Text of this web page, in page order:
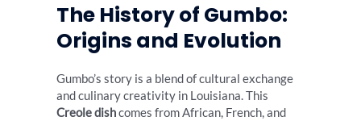
The History of Gumbo:
Origins and Evolution
Gumbo’s story is a blend of cultural exchange
and culinary creativity in Louisiana. This
Creole dishcomes from African, French, and